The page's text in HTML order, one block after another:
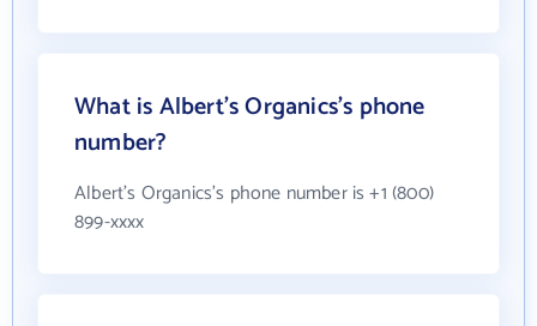
What is Albert's Organics's phone
number?
Albert's Organics's phone number is +1 (800)
899-xxxx